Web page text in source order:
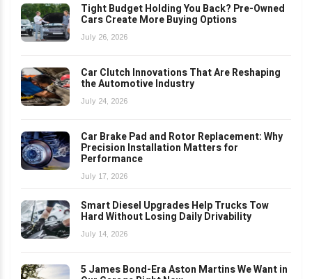
Tight Budget Holding You Back? Pre-Owned
Cars Create More Buying Options
July 26, 2026
Car Clutch Innovations That Are Reshaping
the Automotive Industry
July 24, 2026
Car Brake Pad and Rotor Replacement: Why
Precision Installation Matters for
Performance
July 17, 2026
Smart Diesel Upgrades Help Trucks Tow
Hard Without Losing Daily Drivability
July 14, 2026
5 James Bond-Era Aston Martins We Want in